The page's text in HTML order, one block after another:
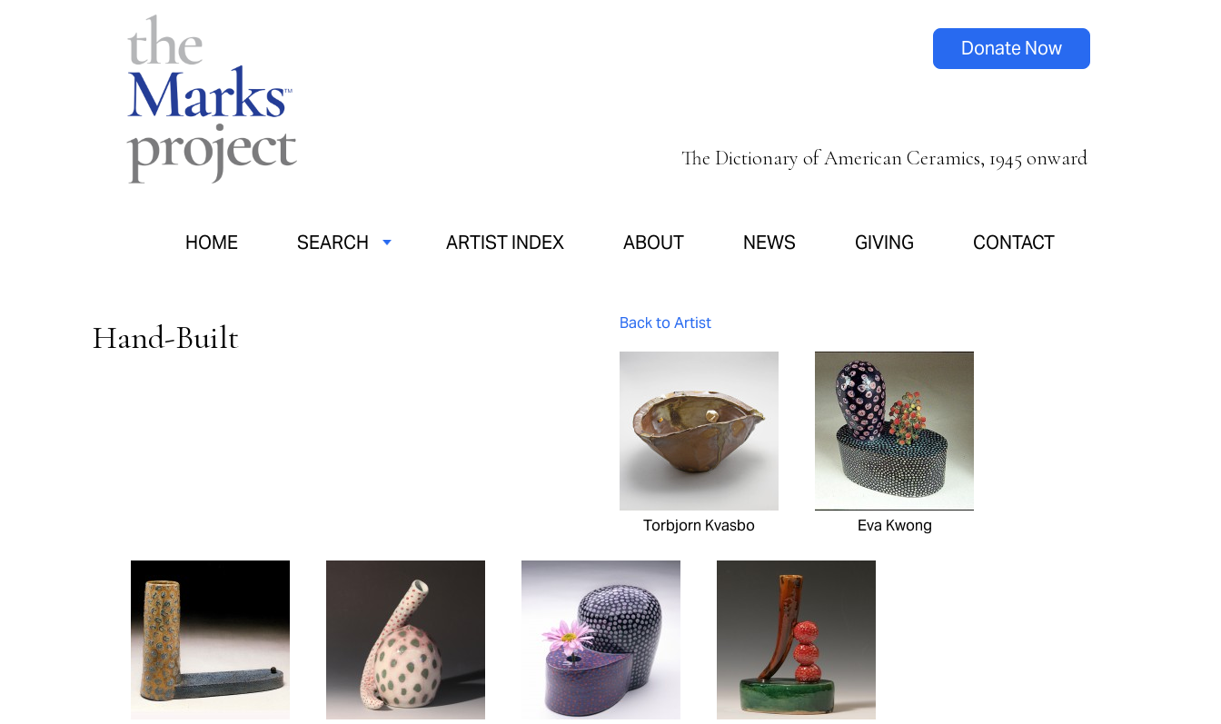
The Dictionary of American Ceramics, 1945 onward
Donate Now
HOME SEARCH ARTIST INDEX ABOUT NEWS GIVING CONTACT
Hand-Built Back to Artist
Torbjorn Kvasbo Eva Kwong